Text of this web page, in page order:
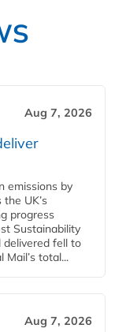
Aug 7, 2026
emissions by
UK’s
progress
Sustainability
delivered fell to
total...
Aug 7, 2026